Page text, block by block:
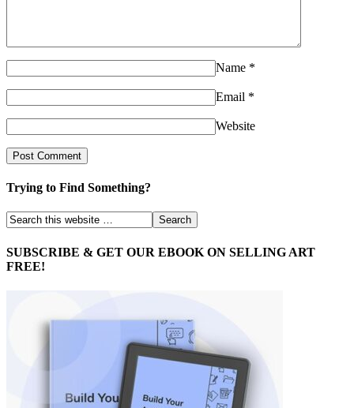
Name *
Email *
Website
Trying to Find Something?
SUBSCRIBE & GET OUR EBOOK ON SELLING ART
FREE!